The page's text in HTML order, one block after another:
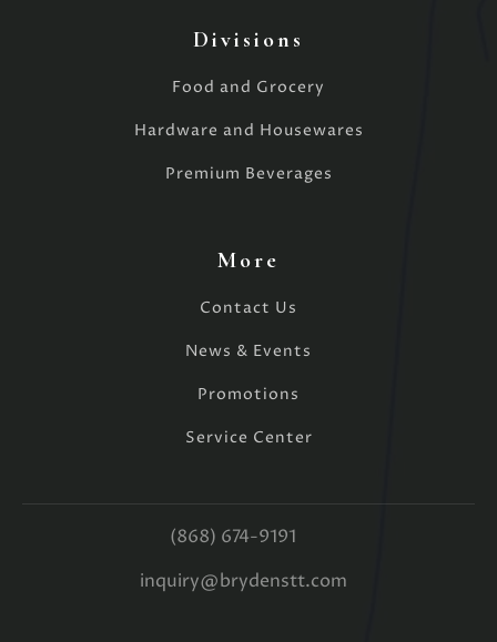
Divisions
Food and Grocery
Hardware and Housewares
Premium Beverages
More
Contact Us
News & Events
Promotions
Service Center
(868) 674-9191
inquiry@brydenstt.com